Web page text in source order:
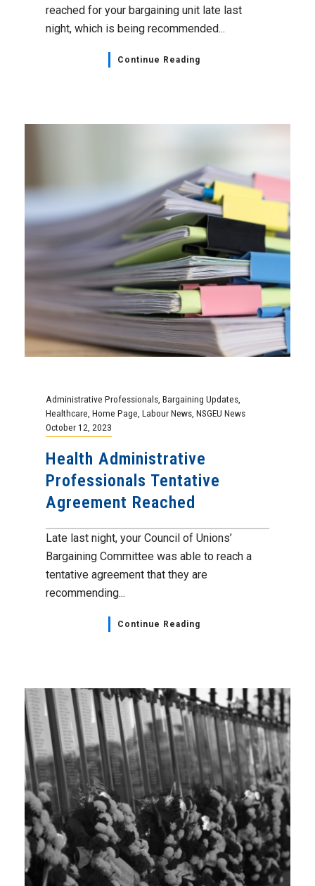
reached for your bargaining unit late last
night, which is being recommended...
Continue Reading
Administrative Professionals Bargaining Updates
Healthcare Home Page Labour News NSGEU News
October 12, 2023
Health Administrative
Professionals Tentative
Agreement Reached
Late last night, your Council of Unions’
Bargaining Committee was able to reach a
tentative agreement that they are
recommending...
Continue Reading